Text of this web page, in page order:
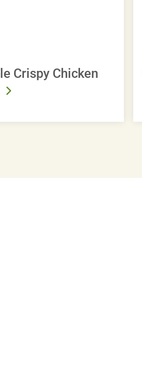
Crispy Chicken